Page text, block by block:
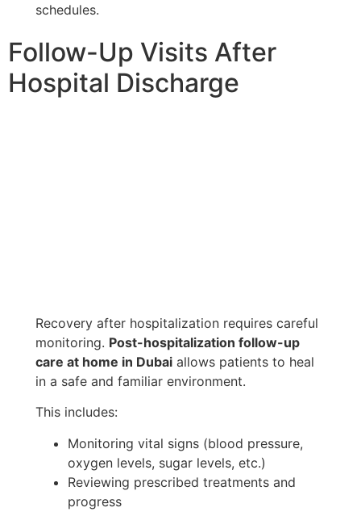
schedules.
Follow-Up Visits After
Hospital Discharge
Recovery after hospitalization requires careful
monitoring. Post-hospitalization follow-up
care at home in Dubai allows patients to heal
in a safe and familiar environment.
This includes:
Monitoring vital signs (blood pressure,
oxygen levels, sugar levels, etc.)
Reviewing prescribed treatments and
progress